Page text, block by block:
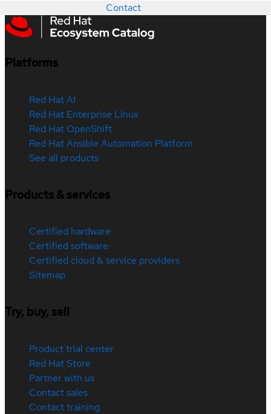
Contact
Platforms
Red Hat AI
Red Hat Enterprise Linux
Red Hat OpenShift
Red Hat Ansible Automation Platform
See all products
Products & services
Certified hardware
Certified software
Certified cloud & service providers
Sitemap
Try, buy, sell
Product trial center
Red Hat Store
Partner with us
Contact sales
Contact training